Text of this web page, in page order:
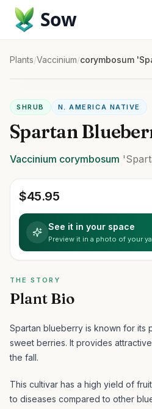
Sow
Plants/Vaccinium/corymbosum
SHRUB N. AMERICA NATIVE
Spartan
Vaccinium corymbosum
$45.95
See it in your space
Preview it in a photo of your
THE STORY
Plant Bio
Spartan blueberry is known for its
sweet berries. It provides
the fall.
This cultivar has a high yield of
to diseases compared to other